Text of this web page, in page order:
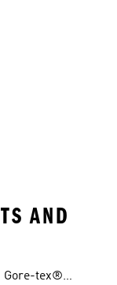
AND
Gore-tex®